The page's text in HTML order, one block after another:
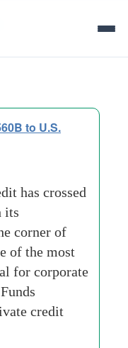
to U.S.
has crossed
its
corner of
of the most
for corporate
credit